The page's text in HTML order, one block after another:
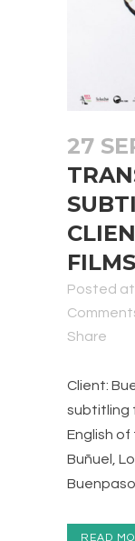
27
FILMS
Posted at
Share
Client:
subtitling
English
Buñuel,
Buenpaso
READ